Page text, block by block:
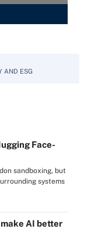
AND ESG
Face-
sandboxing, but
systems
AI better